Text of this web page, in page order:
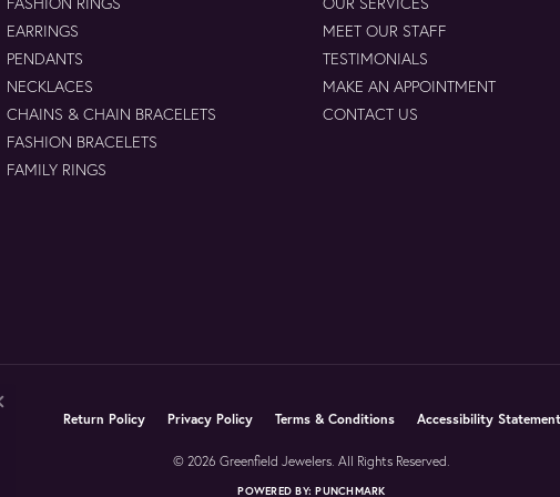
EARRINGS
PENDANTS
NECKLACES
CHAINS & CHAIN BRACELETS
FASHION BRACELETS
FAMILY RINGS
MEET OUR STAFF
TESTIMONIALS
MAKE AN APPOINTMENT
CONTACT US
Return Policy Privacy Policy Terms & Conditions Accessibility Statement
© 2026 Greenfield Jewelers. All Rights Reserved.
POWERED BY:PUNCHMARK
Close consent popup